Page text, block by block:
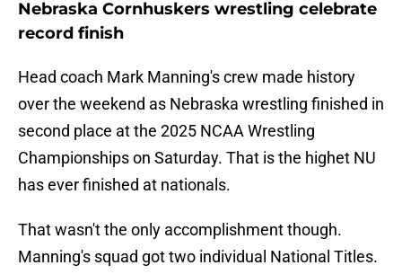
Nebraska Cornhuskers wrestling celebrate
record finish
Head coach Mark Manning's crew made history
over the weekend as Nebraska wrestling finished in
second place at the 2025 NCAA Wrestling
Championships on Saturday. That is the highet NU
has ever finished at nationals.
That wasn't the only accomplishment though.
Manning's squad got two individual National Titles.